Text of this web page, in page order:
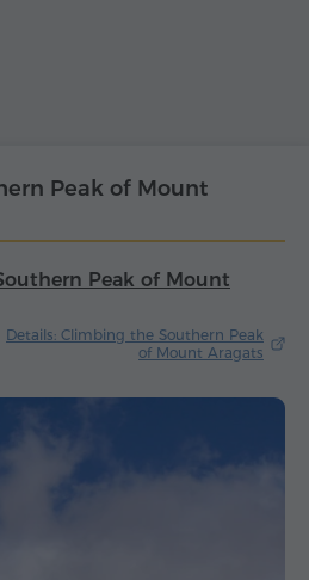
Peak of Mount
Peak of Mount
Details: Climbing the Southern Peak
of Mount Aragats